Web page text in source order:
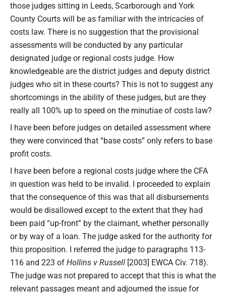
those judges sitting in Leeds, Scarborough and York
County Courts will be as familiar with the intricacies of
costs law. There is no suggestion that the provisional
assessments will be conducted by any particular
designated judge or regional costs judge. How
knowledgeable are the district judges and deputy district
judges who sit in these courts? This is not to suggest any
shortcomings in the ability of these judges, but are they
really all 100% up to speed on the minutiae of costs law?
I have been before judges on detailed assessment where
they were convinced that “base costs” only refers to base
profit costs.
I have been before a regional costs judge where the CFA
in question was held to be invalid. I proceeded to explain
that the consequence of this was that all disbursements
would be disallowed except to the extent that they had
been paid “up-front” by the claimant, whether personally
or by way of a loan. The judge asked for the authority for
this proposition. I referred the judge to paragraphs 113-
116 and 223 of Hollins v Russell [2003] EWCA Civ. 718).
The judge was not prepared to accept that this is what the
relevant passages meant and adjourned the issue for